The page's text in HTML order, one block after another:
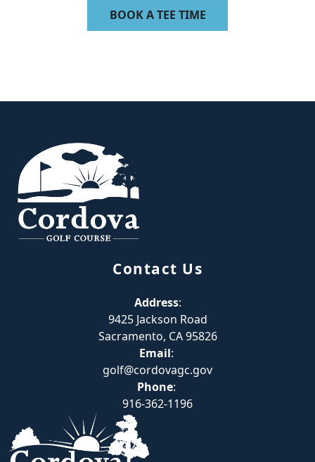
BOOK A TEE TIME
Contact Us
Address:
9425 Jackson Road
Sacramento, CA 95826
Email:
golf@cordovagc.gov
Phone:
916-362-1196